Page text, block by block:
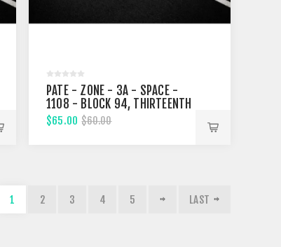
PATE - ZONE - 3A - SPACE -
1108 - BLOCK 94, THIRTEENTH
STREET
$65.00 $60.00
1 2 3 4 5 LAST